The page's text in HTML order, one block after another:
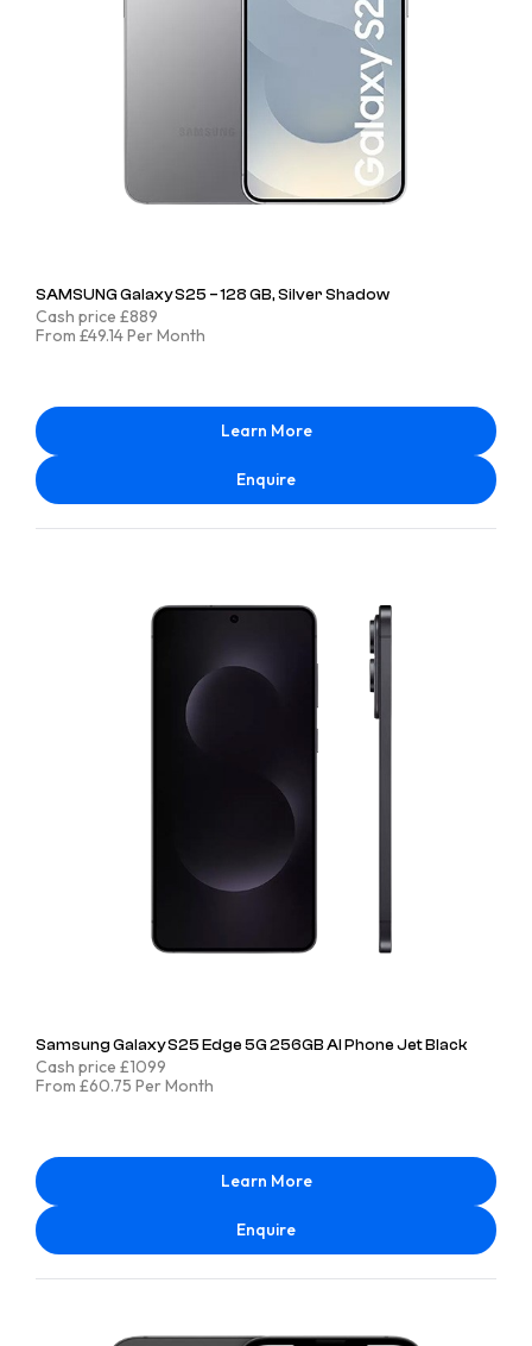
SAMSUNG Galaxy S25 – 128 GB, Silver Shadow
Cash price £889
From £49.14 Per Month
Learn More
Enquire
Samsung Galaxy S25 Edge 5G 256GB AI Phone Jet Black
Cash price £1099
From £60.75 Per Month
Learn More
Enquire